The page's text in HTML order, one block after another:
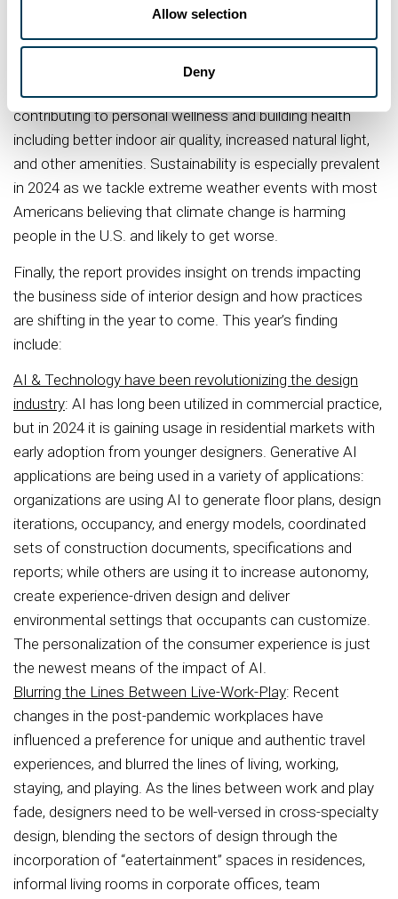
Allow selection
Deny
community health and environmental stewardships. With
many firms implementing tactics in both buildings and
employee programs to synthesize sustainability and
wellness, we’re seeing an increase in design decisions
contributing to personal wellness and building health
including better indoor air quality, increased natural light,
and other amenities. Sustainability is especially prevalent
in 2024 as we tackle extreme weather events with most
Americans believing that climate change is harming
people in the U.S. and likely to get worse.
Finally, the report provides insight on trends impacting
the business side of interior design and how practices
are shifting in the year to come. This year’s finding
include:
AI & Technology have been revolutionizing the design
industry: AI has long been utilized in commercial practice,
but in 2024 it is gaining usage in residential markets with
early adoption from younger designers. Generative AI
applications are being used in a variety of applications:
organizations are using AI to generate floor plans, design
iterations, occupancy, and energy models, coordinated
sets of construction documents, specifications and
reports; while others are using it to increase autonomy,
create experience-driven design and deliver
environmental settings that occupants can customize.
The personalization of the consumer experience is just
the newest means of the impact of AI.
Blurring the Lines Between Live-Work-Play: Recent
changes in the post-pandemic workplaces have
influenced a preference for unique and authentic travel
experiences, and blurred the lines of living, working,
staying, and playing. As the lines between work and play
fade, designers need to be well-versed in cross-specialty
design, blending the sectors of design through the
incorporation of “eatertainment” spaces in residences,
informal living rooms in corporate offices, team